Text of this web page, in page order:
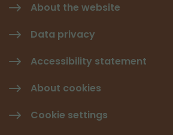
About the website
Data privacy
Accessibility statement
About cookies
Cookie settings